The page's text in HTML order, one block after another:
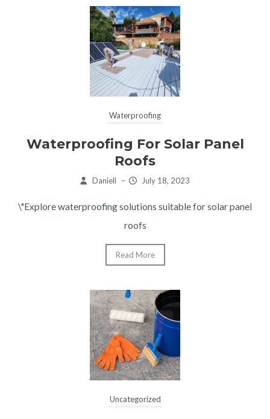
Waterproofing
Waterproofing For Solar Panel
Roofs
Daniell – July 18, 2023
\"Explore waterproofing solutions suitable for solar panel
roofs
Read More
Uncategorized